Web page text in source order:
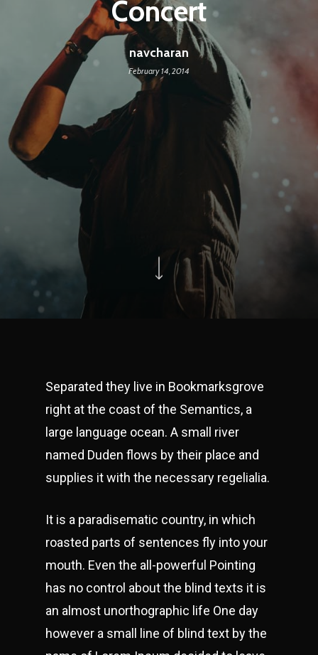
Concert
navcharan
February 14, 2014
Separated they live in Bookmarksgrove
right at the coast of the Semantics, a
large language ocean. A small river
named Duden flows by their place and
supplies it with the necessary regelialia.
It is a paradisematic country, in which
roasted parts of sentences fly into your
mouth. Even the all-powerful Pointing
has no control about the blind texts it is
an almost unorthographic life One day
however a small line of blind text by the